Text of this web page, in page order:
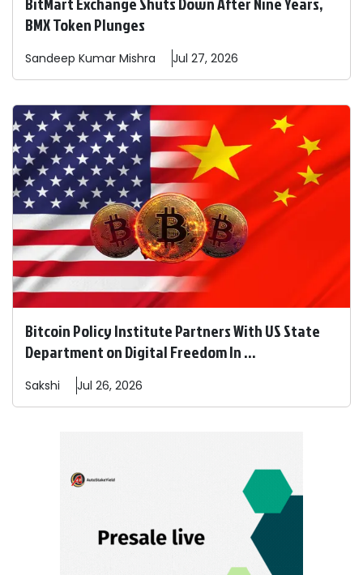
BMX Token Plunges
Sandeep Kumar Mishra Jul 27, 2026
Bitcoin Policy Institute Partners With US State
Department on Digital Freedom In ...
Sakshi Jul 26, 2026